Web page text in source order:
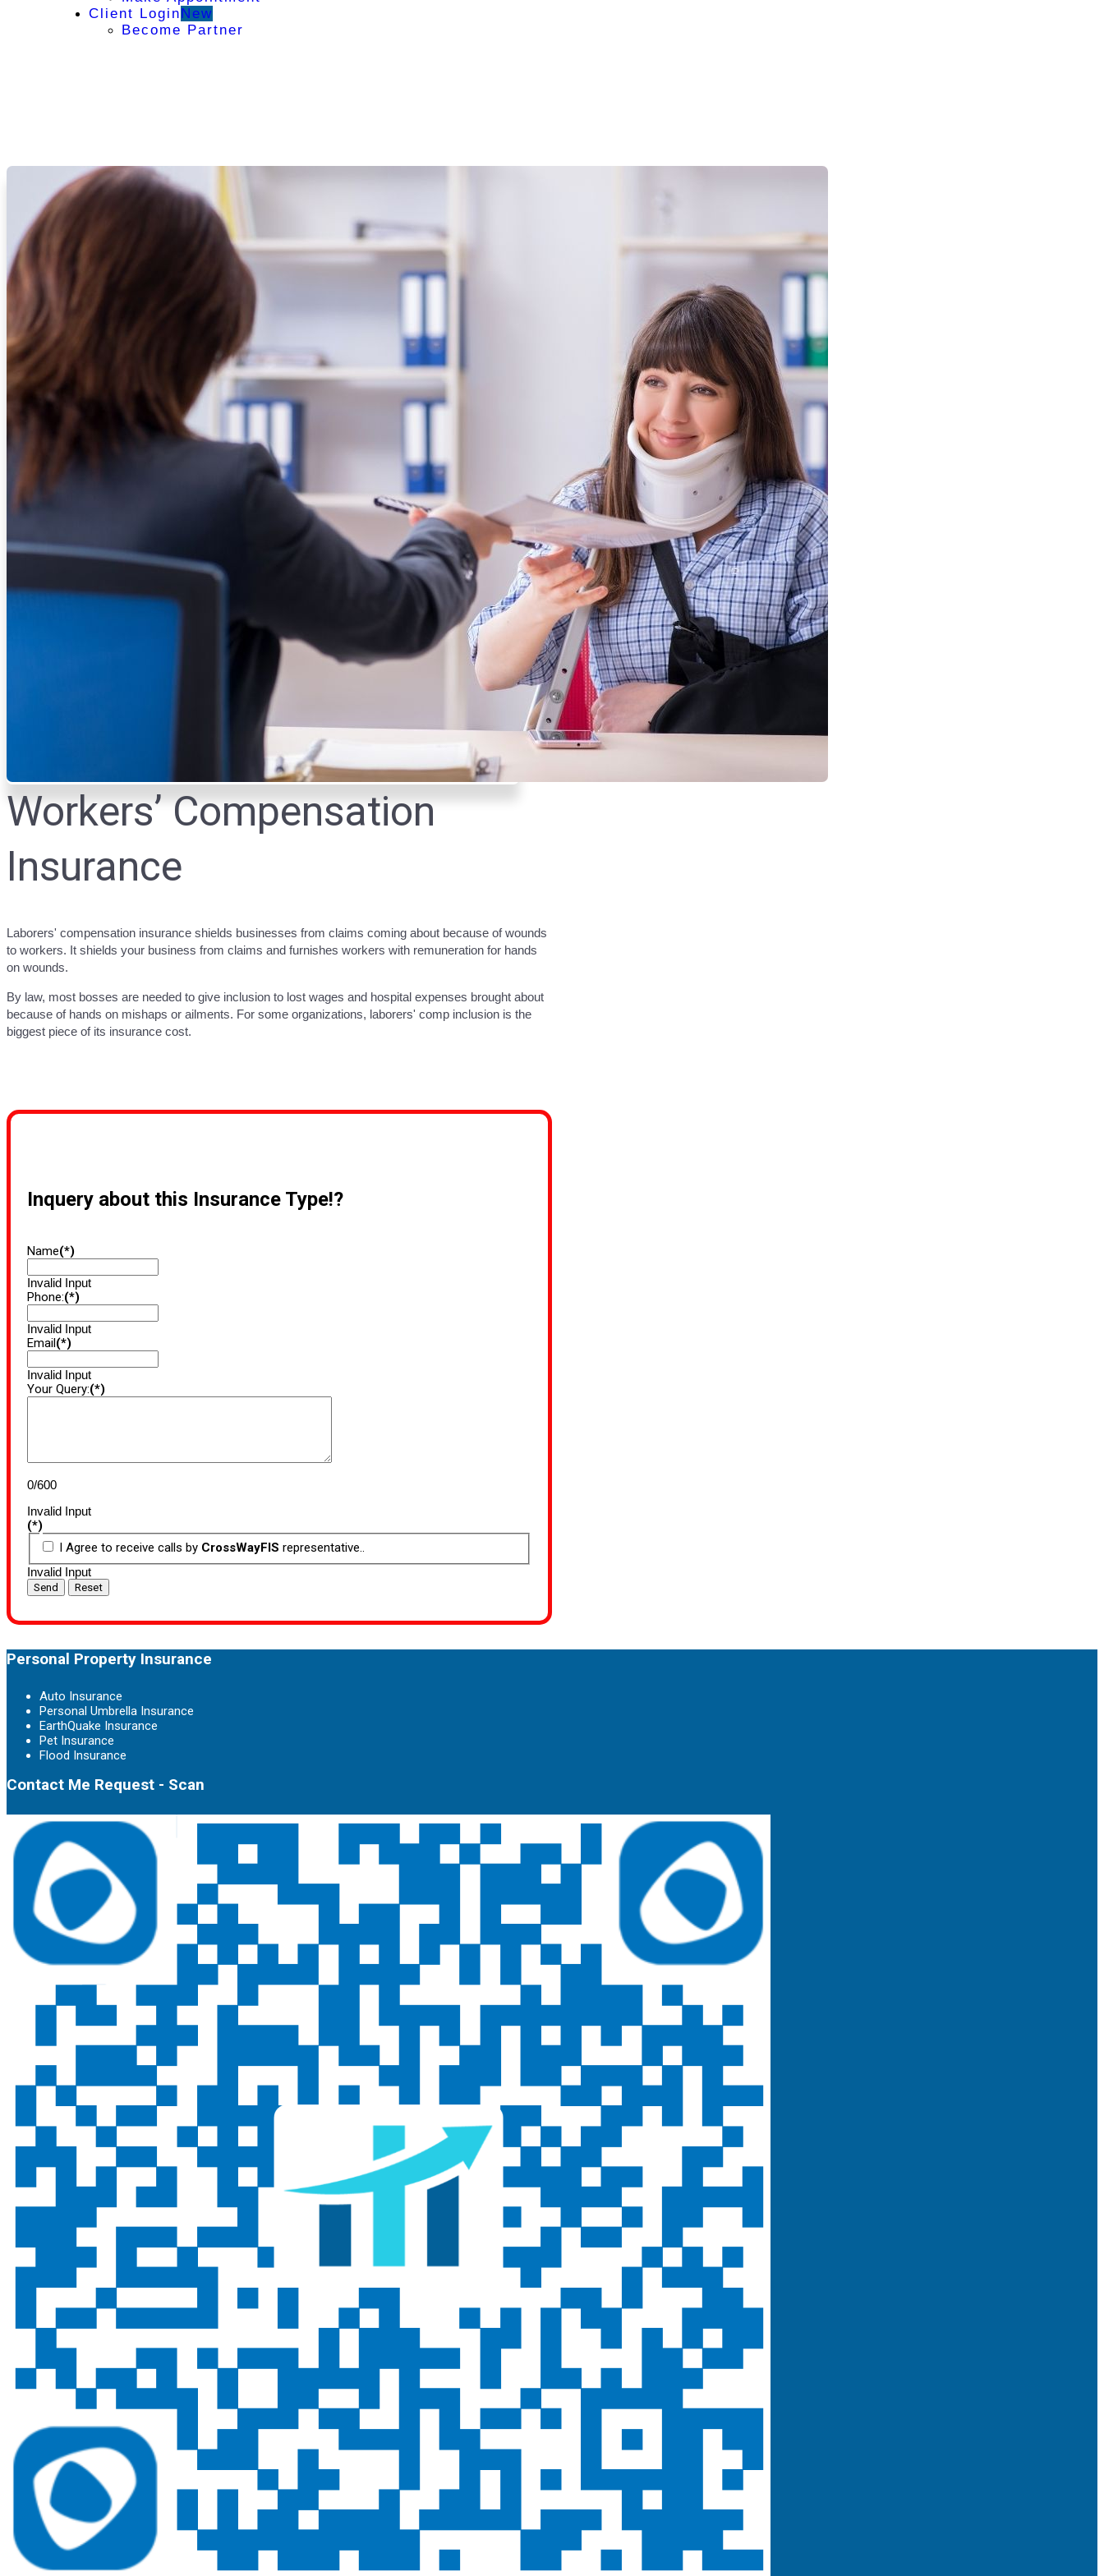
Client LoginNew
Become Partner
Workers’ Compensation
Insurance
Laborers' compensation insurance shields businesses from claims coming about because of wounds
to workers. It shields your business from claims and furnishes workers with remuneration for hands
on wounds.
By law, most bosses are needed to give inclusion to lost wages and hospital expenses brought about
because of hands on mishaps or ailments. For some organizations, laborers' comp inclusion is the
biggest piece of its insurance cost.
Inquery about this Insurance Type!?
Name(*)
Invalid Input
Phone:(*)
Invalid Input
Email(*)
Invalid Input
Your Query:(*)
0/600
Invalid Input
(*)
I Agree to receive calls by CrossWayFIS representative..
Invalid Input
Send Reset
Personal Property Insurance
Auto Insurance
Personal Umbrella Insurance
EarthQuake Insurance
Pet Insurance
Flood Insurance
Contact Me Request - Scan